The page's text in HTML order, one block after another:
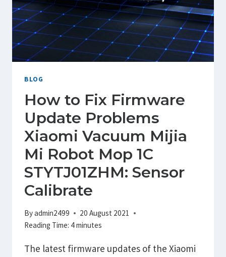
TO
WIFI
OR
LINK
WITH
BLOG
How to Fix Firmware
Update Problems
Xiaomi Vacuum Mijia
Mi Robot Mop 1C
STYTJ01ZHM: Sensor
Calibrate
Byadmin2499
20 August 2021
Reading Time: 4minutes
The latest firmware updates of the Xiaomi